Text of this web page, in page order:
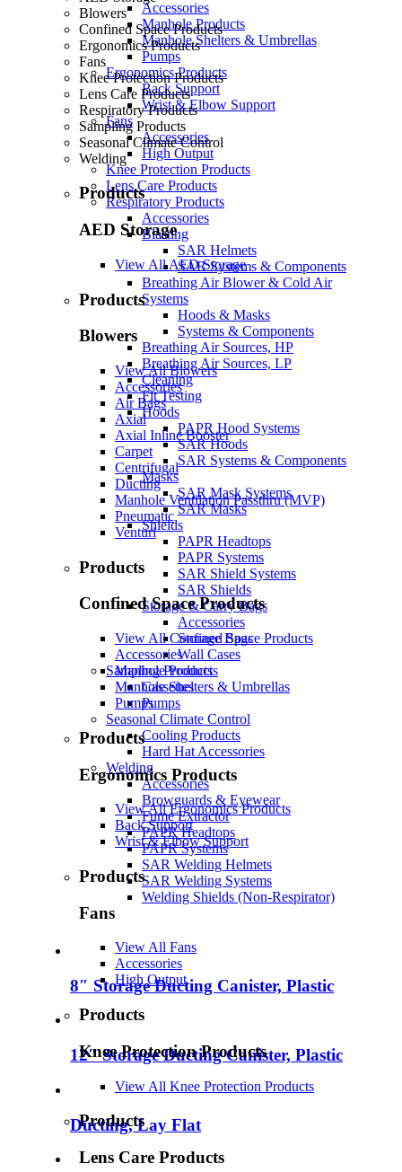
Blowers
Confined Space Products
Ergonomics Products
Fans
Knee Protection Products
Lens Care Products
Respiratory Products
Sampling Products
Seasonal Climate Control
Welding
Products
AED Storage
View All AED Storage
Products
Blowers
View All Blowers
Accessories
Air Bags
Axial
Axial Inline Booster
Carpet
Centrifugal
Ducting
Manhole Ventilation Passthru (MVP)
Pneumatic
Venturi
Products
Confined Space Products
View All Confined Space Products
Accessories
Manhole Products
Manhole Shelters & Umbrellas
Pumps
Products
Ergonomics Products
View All Ergonomics Products
Back Support
Wrist & Elbow Support
Products
Fans
View All Fans
Accessories
High Output
Products
Knee Protection Products
View All Knee Protection Products
Products
Lens Care Products
Accessories
Manhole Products
Manhole Shelters & Umbrellas
Pumps
Ergonomics Products
Back Support
Wrist & Elbow Support
Fans
Accessories
High Output
Knee Protection Products
Lens Care Products
Respiratory Products
Accessories
Blasting
SAR Helmets
SAR Systems & Components
Breathing Air Blower & Cold Air
Systems
Hoods & Masks
Systems & Components
Breathing Air Sources, HP
Breathing Air Sources, LP
Cleaning
Fit Testing
Hoods
PAPR Hood Systems
SAR Hoods
SAR Systems & Components
Masks
SAR Mask Systems
SAR Masks
Shields
PAPR Headtops
PAPR Systems
SAR Shield Systems
SAR Shields
Storage & Carry Bags
Accessories
Storage Bags
Wall Cases
Sampling Products
Cassettes
Pumps
Seasonal Climate Control
Cooling Products
Hard Hat Accessories
Welding
Accessories
Browguards & Eyewear
Fume Extractor
PAPR Headtops
PAPR Systems
SAR Welding Helmets
SAR Welding Systems
Welding Shields (Non-Respirator)
8″ Storage Ducting Canister, Plastic
12″ Storage Ducting Canister, Plastic
Ducting, Lay Flat